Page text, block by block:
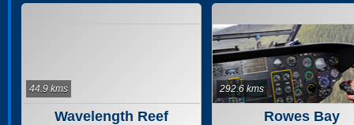
Wavelength Reef
44.9 kms
Rowes Bay
292.6 kms